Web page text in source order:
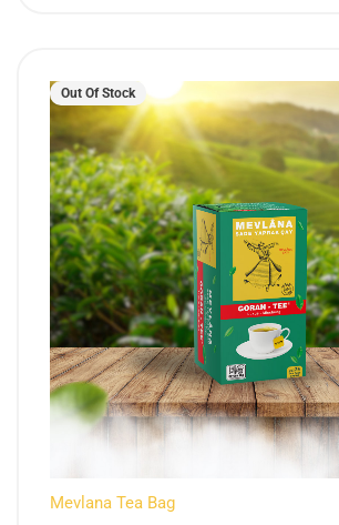
Out Of Stock
Mevlana Tea Bag